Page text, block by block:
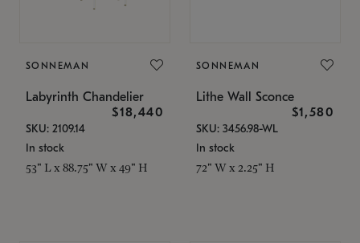
SONNEMAN
Labyrinth Chandelier
$18,440
SKU: 2109.14
In stock
53" L x 88.75" W x 49" H
SONNEMAN
Lithe Wall Sconce
$1,580
SKU: 3456.98-WL
In stock
72" W x 2.25" H